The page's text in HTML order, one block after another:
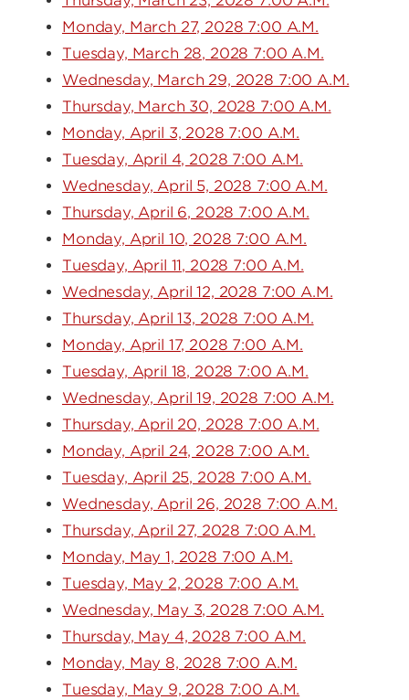
Monday, March 27, 2028 7:00 A.M.
Tuesday, March 28, 2028 7:00 A.M.
Wednesday, March 29, 2028 7:00 A.M.
Thursday, March 30, 2028 7:00 A.M.
Monday, April 3, 2028 7:00 A.M.
Tuesday, April 4, 2028 7:00 A.M.
Wednesday, April 5, 2028 7:00 A.M.
Thursday, April 6, 2028 7:00 A.M.
Monday, April 10, 2028 7:00 A.M.
Tuesday, April 11, 2028 7:00 A.M.
Wednesday, April 12, 2028 7:00 A.M.
Thursday, April 13, 2028 7:00 A.M.
Monday, April 17, 2028 7:00 A.M.
Tuesday, April 18, 2028 7:00 A.M.
Wednesday, April 19, 2028 7:00 A.M.
Thursday, April 20, 2028 7:00 A.M.
Monday, April 24, 2028 7:00 A.M.
Tuesday, April 25, 2028 7:00 A.M.
Wednesday, April 26, 2028 7:00 A.M.
Thursday, April 27, 2028 7:00 A.M.
Monday, May 1, 2028 7:00 A.M.
Tuesday, May 2, 2028 7:00 A.M.
Wednesday, May 3, 2028 7:00 A.M.
Thursday, May 4, 2028 7:00 A.M.
Monday, May 8, 2028 7:00 A.M.
Tuesday, May 9, 2028 7:00 A.M.